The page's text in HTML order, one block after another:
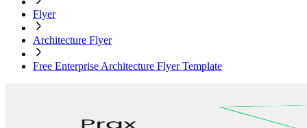
Flyer
Architecture Flyer
Free Enterprise Architecture Flyer Template